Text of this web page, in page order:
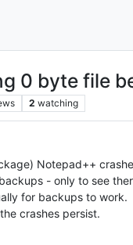
0 byte file
2 watching
Notepad++
- only to see
for backups to work.
crashes persist.